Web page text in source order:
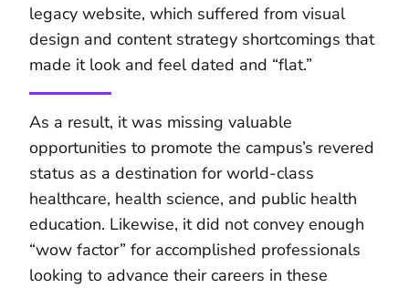
legacy website, which suffered from visual
design and content strategy shortcomings that
made it look and feel dated and “flat.”
As a result, it was missing valuable
opportunities to promote the campus’s revered
status as a destination for world-class
healthcare, health science, and public health
education. Likewise, it did not convey enough
“wow factor” for accomplished professionals
looking to advance their careers in these